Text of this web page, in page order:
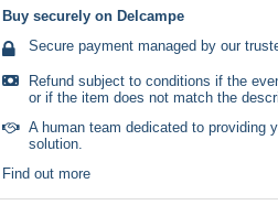
Buy securely on Delcampe
Secure payment managed by our
Refund subject to conditions if the
or if the item does not match the
A human team dedicated to providing
solution.
Find out more